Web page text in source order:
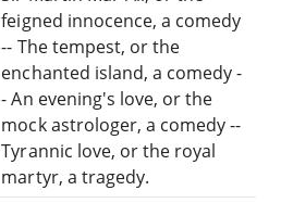
feigned innocence, a comedy
-- The tempest, or the
enchanted island, a comedy -
- An evening's love, or the
mock astrologer, a comedy --
Tyrannic love, or the royal
martyr, a tragedy.